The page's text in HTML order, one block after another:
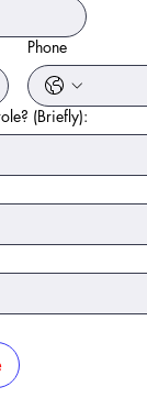
Phone
(Briefly):